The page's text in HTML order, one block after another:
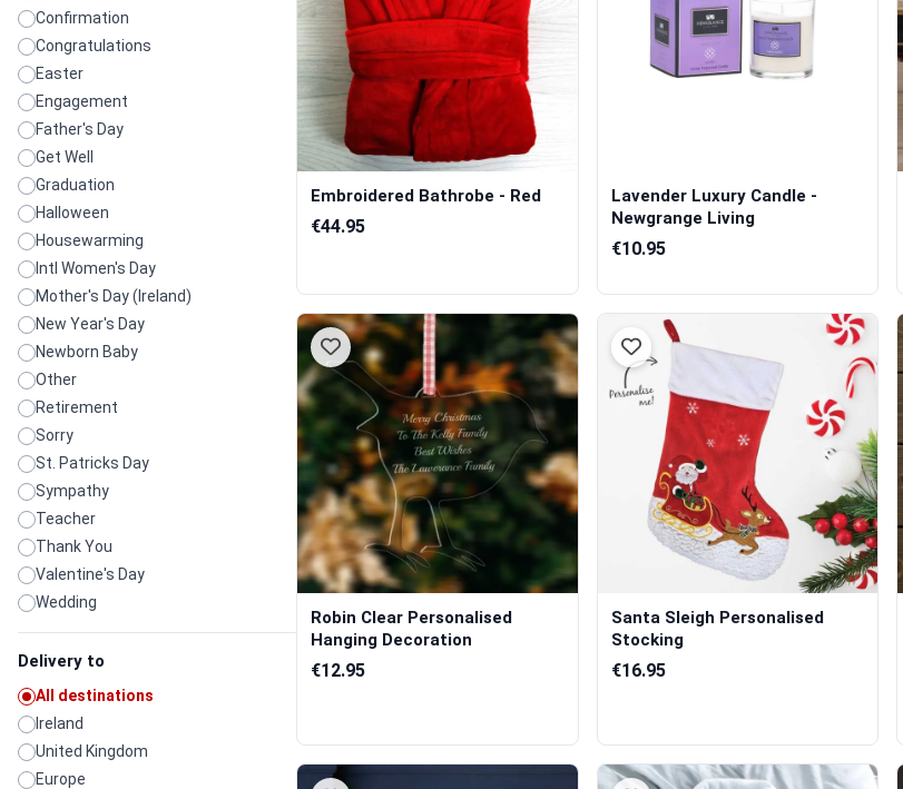
Confirmation
Congratulations
Easter
Engagement
Father's Day
Get Well
Graduation
Halloween
Housewarming
Intl Women's Day
Mother's Day (Ireland)
New Year's Day
Newborn Baby
Other
Retirement
Sorry
St. Patricks Day
Sympathy
Teacher
Thank You
Valentine's Day
Wedding
Delivery to
All destinations
Ireland
United Kingdom
Europe
Embroidered Bathrobe - Red
€44.95
Lavender Luxury Candle -
Newgrange Living
€10.95
Robin Clear Personalised
Hanging Decoration
€12.95
Santa Sleigh Personalised
Stocking
€16.95